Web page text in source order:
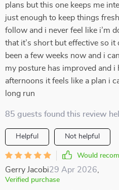
plans but this one keeps me
just enough to keep things
follow and i never feel like i’m
that it’s short but effective so it
been a few weeks now and i
my posture has improved and i
afternoons it feels like a plan i
long run
85 guests found this review
Helpful Not helpful
Would
Gerry Jacobi29 Apr 2026
Verified purchase